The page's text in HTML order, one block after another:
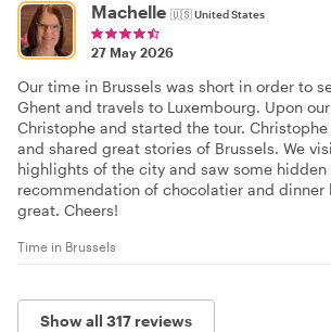
Machelle 🇺🇸United States
27 May 2026
Our time in Brussels was short in order to
Ghent and travels to Luxembourg. Upon
Christophe and started the tour.
and shared great stories of Brussels. We
highlights of the city and saw some hidden
recommendation of chocolatier and dinner
great. Cheers!
Time in Brussels
Show all 317 reviews